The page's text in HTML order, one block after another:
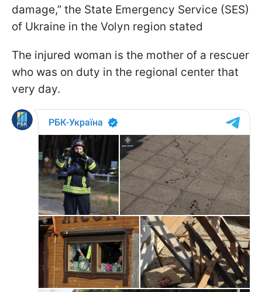
damage,” the State Emergency Service (SES)
of Ukraine in the Volyn region stated
The injured woman is the mother of a rescuer
who was on duty in the regional center that
very day.